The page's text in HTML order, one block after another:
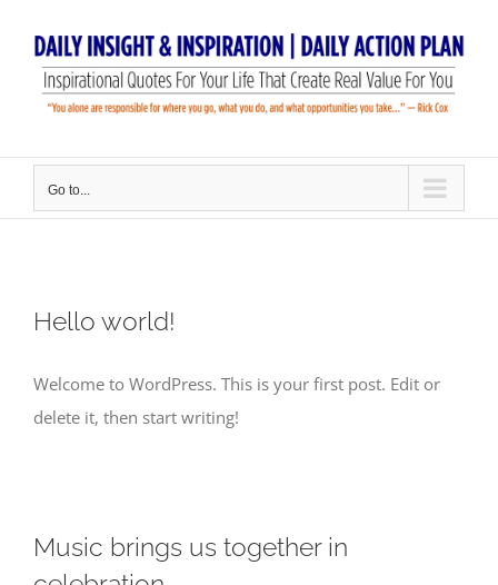
content
Go to...
Hello world!
Welcome to WordPress. This is your first post. Edit or
delete it, then start writing!
Music brings us together in